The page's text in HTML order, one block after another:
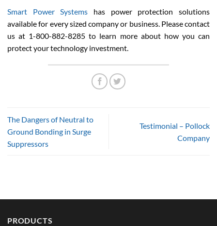
Smart Power Systems has power protection solutions
available for every sized company or business. Please contact
us at 1-800-882-8285 to learn more about how you can
protect your technology investment.
The Dangers of Neutral to
Ground Bonding in Surge
Suppressors
Testimonial – Pollock
Company
PRODUCTS